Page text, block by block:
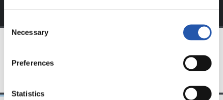
Selection
Necessary
Preferences
Statistics